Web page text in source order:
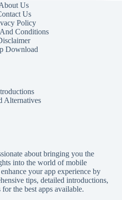
Us
Us
Policy
Conditions
Download
Alternatives
about bringing you the
into the world of mobile
your app experience by
tips, detailed introductions,
the best apps available.